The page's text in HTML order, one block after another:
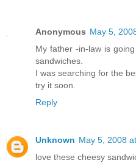
Anonymous May 5,
My father -in-law is
sandwiches.
I was searching for the
try it soon.
Reply
Unknown May 5, 2008
love these cheesy